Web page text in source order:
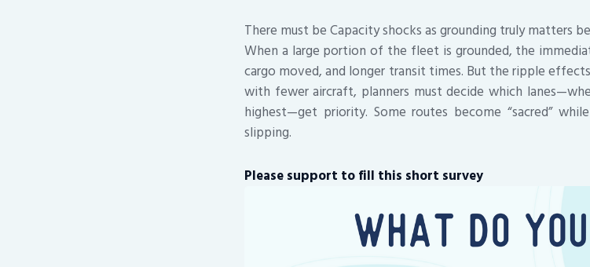
There must be Capacity shocks as grounding truly matters
When a large portion of the fleet is grounded, the
cargo moved, and longer transit times. But the ripple
with fewer aircraft, planners must decide which
highest—get priority. Some routes become “sacred”
slipping.
Please support to fill this short survey